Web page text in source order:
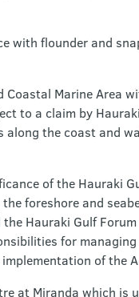
with flounder and
Marine Area
to a claim by
the coast and
of the Hauraki
foreshore and
Hauraki Gulf
for
of the
at Miranda which is